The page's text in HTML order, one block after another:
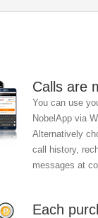
Calls are
You can use
NobelApp via
Alternatively
call history,
messages at
Each